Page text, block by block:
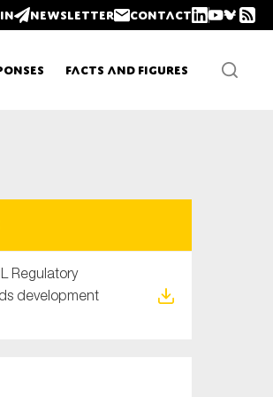
Newsletter Contact
Facts and Figures
Regulatory
development